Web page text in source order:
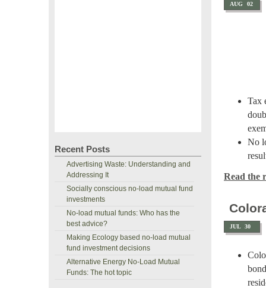
AUG 02
Tax
No
Read the
JUL 30
Recent Posts
Advertising Waste: Understanding and
Addressing It
Socially conscious no-load mutual fund
investments
No-load mutual funds: Who has the
best advice?
Making Ecology based no-load mutual
fund investment decisions
Alternative Energy No-Load Mutual
Funds: The hot topic